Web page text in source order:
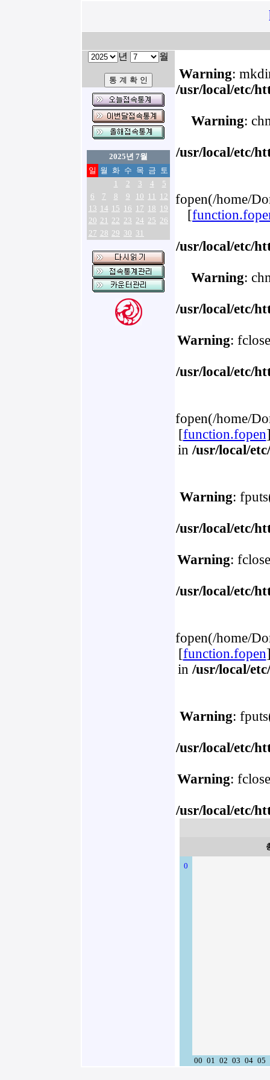
년 월
2025년 7월
일 월 화 수 목 금 토
1
2 3 4
5
6
7 8 9 10 11
12
13 14 15 16 17 18 19
20 21 22 23 24 25 26
27 28 29 30 31
Warning:
/usr/local/etc/
Warning:
/usr/local/etc/
fopen(/home/
[
/usr/local/etc/
Warning:
/usr/local/etc/
Warning:
/usr/local/etc/
fopen(/home/
[function.fopen
in /usr/local/
Warning:
/usr/local/etc/
Warning:
/usr/local/etc/
fopen(/home/
[function.fopen
in /usr/local/
Warning:
/usr/local/etc/
Warning:
/usr/local/etc/
0
00 01 02 03 04 05